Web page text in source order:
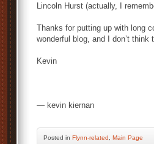
Lincoln Hurst (actually, I
Thanks for putting up with long
wonderful blog, and I don’t
Kevin
— kevin kiernan
Posted in Flynn-related Main Page